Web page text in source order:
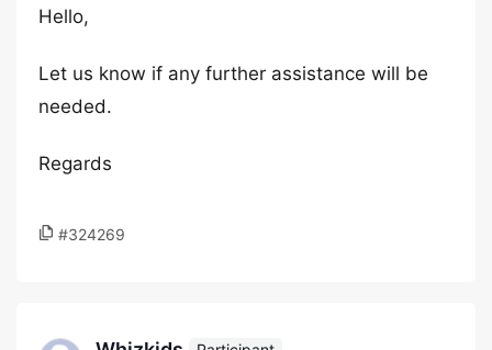
Hello,
Let us know if any further assistance will be
needed.
Regards
#324269